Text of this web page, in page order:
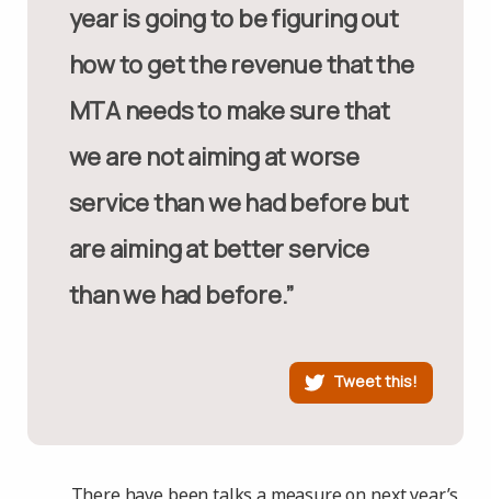
year is going to be figuring out
how to get the revenue that the
MTA needs to make sure that
we are not aiming at worse
service than we had before but
are aiming at better service
than we had before.”
Tweet this!